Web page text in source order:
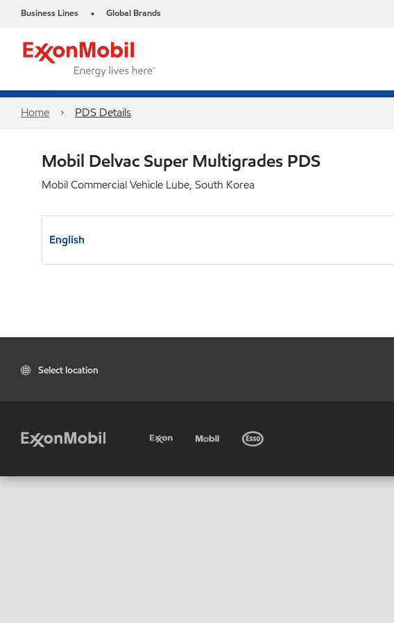
Business Lines • Global Brands
Home PDS Details
Mobil Delvac Super Multigrades PDS
Mobil Commercial Vehicle Lube, South Korea
English
Select location